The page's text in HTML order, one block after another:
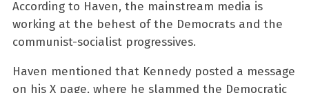
According to Haven, the mainstream media is
working at the behest of the Democrats and the
communist-socialist progressives.
Haven mentioned that Kennedy posted a message
on his X page, where he slammed the Democratic